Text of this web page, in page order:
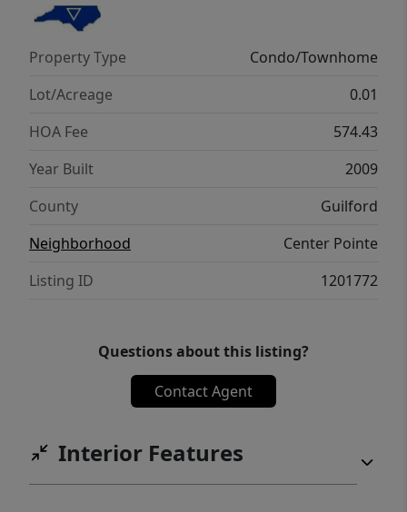
state-of-the-art fitness center, deeded
storage unit, and two covered parking
spaces connected by a skybridge. Experience
modern comfort, vibrant energy, and a view
that never gets old.
Property Type
Condo/Townhome
Lot/Acreage
0.01
HOA Fee
574.43
Year Built
2009
County
Guilford
Neighborhood
Center Pointe
Listing ID
1201772
Questions about this listing?
Contact Agent
Interior Features